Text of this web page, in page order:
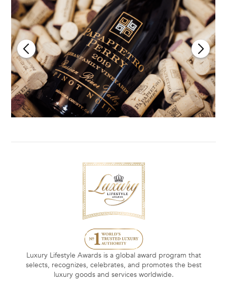
Luxury Lifestyle Awards is a global award program that
selects, recognizes, celebrates, and promotes the best
luxury goods and services worldwide.